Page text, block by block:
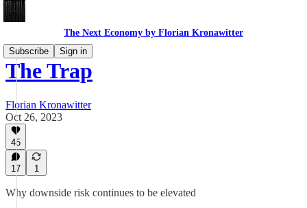
The Next Economy by Florian Kronawitter
Subscribe
Sign in
The Trap
Florian Kronawitter
Oct 26, 2023
45
17 1
Why downside risk continues to be elevated